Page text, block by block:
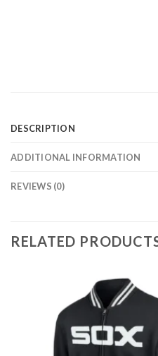
DESCRIPTION
ADDITIONAL INFORMATION
REVIEWS (0)
RELATED